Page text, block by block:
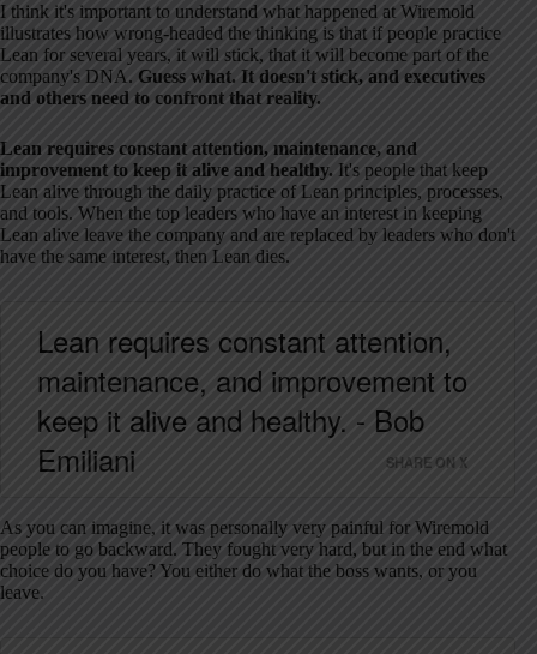
I think it's important to understand what happened at Wiremold
illustrates how wrong-headed the thinking is that if people practice
Lean for several years, it will stick, that it will become part of the
company's DNA. Guess what. It doesn't stick, and executives
and others need to confront that reality.
Lean requires constant attention, maintenance, and
improvement to keep it alive and healthy. It's people that keep
Lean alive through the daily practice of Lean principles, processes,
and tools. When the top leaders who have an interest in keeping
Lean alive leave the company and are replaced by leaders who don't
have the same interest, then Lean dies.
Lean requires constant attention,
maintenance, and improvement to
keep it alive and healthy. - Bob
Emiliani
SHARE ON X
As you can imagine, it was personally very painful for Wiremold
people to go backward. They fought very hard, but in the end what
choice do you have? You either do what the boss wants, or you
leave.